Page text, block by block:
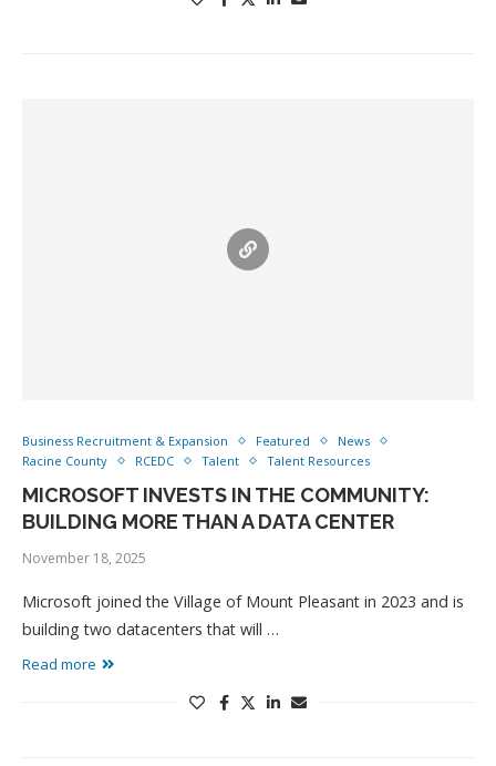
Business Recruitment & Expansion Featured
News
Racine County
RCEDC Talent Talent Resources
MICROSOFT INVESTS IN THE COMMUNITY:
BUILDING MORE THAN A DATA CENTER
November 18, 2025
Microsoft joined the Village of Mount Pleasant in 2023 and is
building two datacenters that will …
Read more